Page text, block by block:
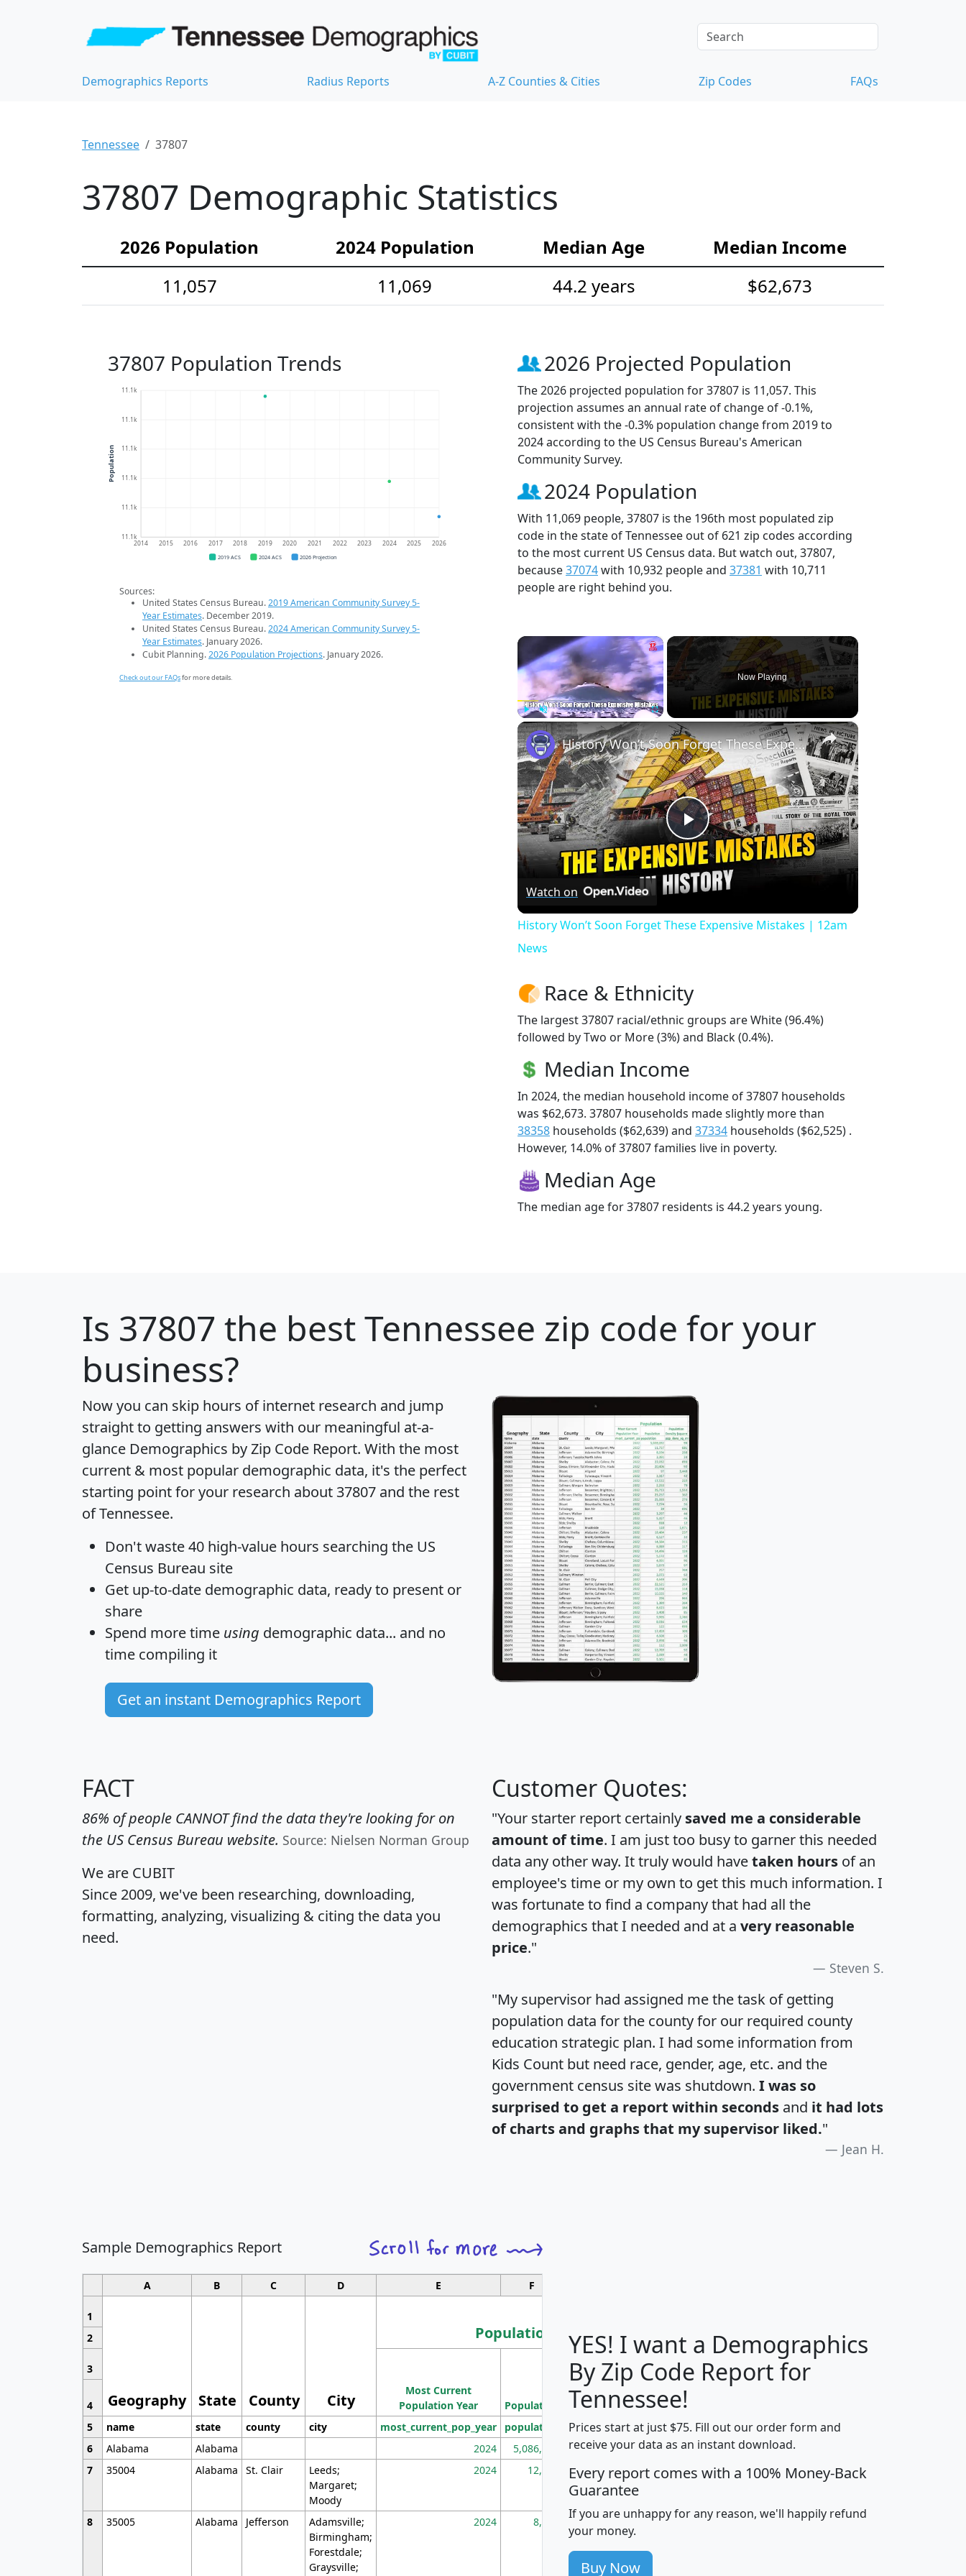
Demographics Reports Radius Reports A-Z Counties & Cities Zip Codes FAQs
Tennessee 37807
37807 Demographic Statistics
2026 Population 2024 Population Median Age
Median Income
11,057
11,069 44.2 years $62,673
37807 Population Trends
11.1k
11.1k
11.1k
11.1k
11.1k
11.1k
2014 2015 2016 2017 2018 2019 2020 2021 2022 2023 2024 2025 2026
Population
2019 ACS 2024 ACS 2026 Projection
Sources:
United States Census Bureau.2019 American Community Survey 5-
Year Estimates. December 2019.
United States Census Bureau.2024 American Community Survey 5-
Year Estimates. January 2026.
Cubit Planning.2026 Population Projections. January 2026.
Check out our FAQsfor more details.
2026 Projected Population
The 2026 projected population for 37807 is 11,057. This
projection assumes an annual rate of change of -0.1%,
consistent with the -0.3% population change from 2019 to
2024 according to the US Census Bureau's American
Community Survey.
2024 Population
With 11,069 people, 37807 is the 196th most populated zip
code in the state of Tennessee out of 621 zip codes according
to the most current US Census data. But watch out, 37807,
because37074with 10,932 people and 37381 with 10,711
people are right behind you.
×
Play Unmute Fullscreen
Now Playing
×
Play
Video
History Won’t Soon Forget These Expensive Mistakes | 12am News
Watch on
History Won’t Soon Forget These Expensive Mistakes | 12am
News
Race & Ethnicity
The largest 37807 racial/ethnic groups are White (96.4%)
followed by Two or More (3%) and Black (0.4%).
Median Income
In 2024, the median household income of 37807 households
was $62,673. 37807 households made slightly more than
38358 households ($62,639) and 37334 households ($62,525) .
However, 14.0% of 37807 families live in poverty.
Median Age
The median age for 37807 residents is 44.2 years young.
Is 37807 the best Tennessee zip code for your
business?
Now you can skip hours of internet research and jump
straight to getting answers with our meaningful at-a-
glance Demographics by Zip Code Report. With the most
current & most popular demographic data, it's the perfect
starting point for your research about 37807 and the rest
of Tennessee.
Don't waste 40 high-value hours searching the US
Census Bureau site
Get up-to-date demographic data, ready to present or
share
Spend more time using demographic data... and no
time compiling it
Get an instant Demographics Report
FACT
86% of people CANNOT find the data they're looking for on
the US Census Bureau website. Source: Nielsen Norman Group
We are CUBIT
Since 2009, we've been researching, downloading,
formatting, analyzing, visualizing & citing the data you
need.
Customer Quotes:
"Your starter report certainly saved me a considerable
amount of time. I am just too busy to garner this needed
data any other way. It truly would havetaken hours of an
employee's time or my own to get this much information. I
was fortunate to find a company that had all the
demographics that I needed and at a very reasonable
price."
Steven S.
"My supervisor had assigned me the task of getting
population data for the county for our required county
education strategic plan. I had some information from
Kids Count but need race, gender, age, etc. and the
government census site was shutdown. I was so
surprised to get a report within seconds and it had lots
of charts and graphs that my supervisor liked."
Jean H.
Sample Demographics Report
A B C D E F
1
Geography State County City
Population
Median
Household
Income
Average
Household
2
3
Most Current
Population Year
Population
Population
Density
(square miles)
4
5
name state county city most_current_pop_year population pop_dens_sq_mi mhhi avghhi hhi_total_hh
6
Alabama Alabama 2024 5,086,768 100 $63,999 $88,898
7
35004 Alabama St. Clair
Leeds;
Margaret;
Moody
2024 12,155 705 $87,652 $101,248 4,869
8 35005 Alabama Jefferson
Adamsville;
Birmingham;
Forestdale;
Graysville;
2024 8,247 260 $59,125 $76,984 2,981
YES! I want a Demographics
By Zip Code Report for
Tennessee!
Prices start at just $75. Fill out our order form and
receive your data as an instant download.
Every report comes with a 100% Money-Back
Guarantee
If you are unhappy for any reason, we'll happily refund
your money.
Buy Now